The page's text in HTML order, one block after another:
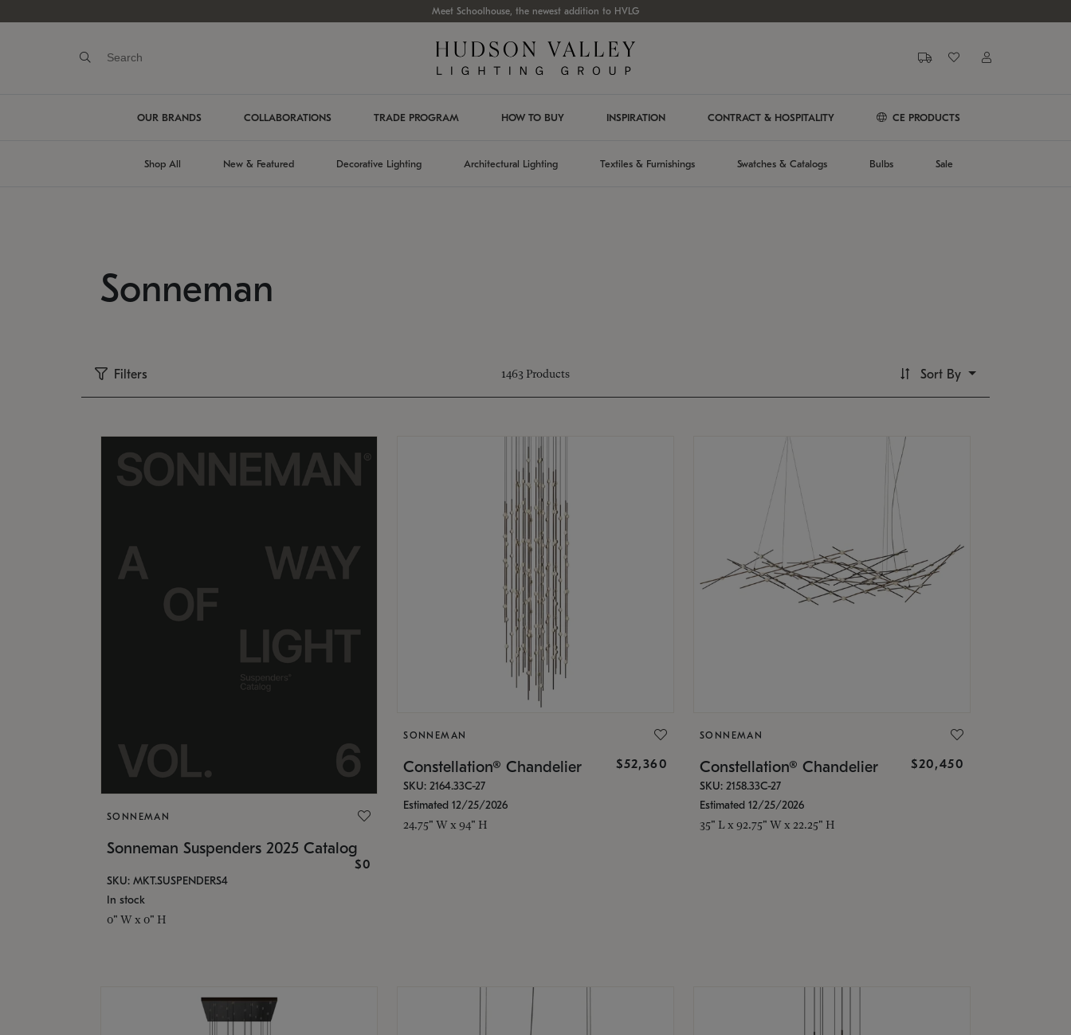
Meet Schoolhouse, the newest addition to HVLG
OUR BRANDS COLLABORATIONS TRADE PROGRAM HOW TO BUY INSPIRATION CONTRACT & HOSPITALITY CE PRODUCTS
Shop All New & Featured Decorative Lighting Architectural Lighting Textiles & Furnishings Swatches & Catalogs Bulbs Sale
Sonneman
Filters 1463 Products Sort By
SONNEMAN
Sonneman Suspenders 2025 Catalog
$0
SKU: MKT.SUSPENDERS4
In stock
0" W x 0" H
SONNEMAN
Constellation® Chandelier $52,360
SKU: 2164.33C-27
Estimated 12/25/2026
24.75" W x 94" H
SONNEMAN
Constellation® Chandelier $20,450
SKU: 2158.33C-27
Estimated 12/25/2026
35" L x 92.75" W x 22.25" H